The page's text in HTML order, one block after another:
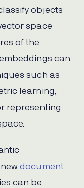
objects
space
of the
can
such as
learning,
representing
document
can be